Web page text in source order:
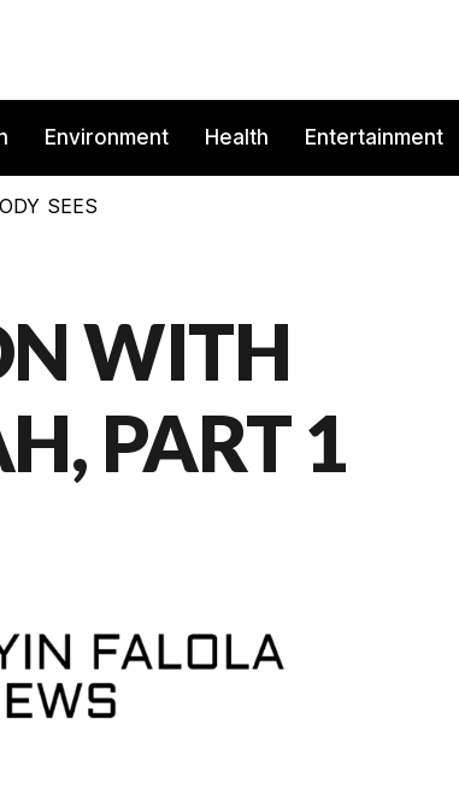
Environment Health Entertainment
SEES
WITH
PART 1